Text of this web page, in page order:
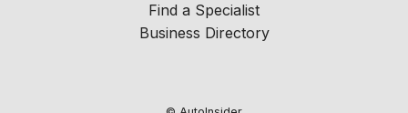
Find a Specialist
Business Directory